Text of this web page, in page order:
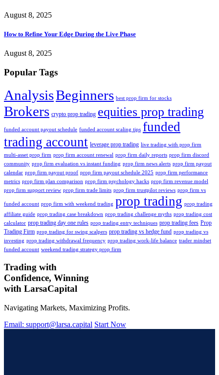
August 8, 2025
How to Refine Your Edge During the Live Phase
August 8, 2025
Popular Tags
AnalysisBeginners best prop firm for stocks
Brokers crypto prop trading equities prop trading
funded account payout schedule funded account scaling tips funded
trading account leverage prop trading live trading with prop firm
multi-asset prop firm prop firm account renewal prop firm daily reports prop firm discord
community prop firm evaluation vs instant funding prop firm news alerts prop firm payout
calendar prop firm payout proof prop firm payout schedule 2025 prop firm performance
metrics prop firm plan comparison prop firm psychology hacks prop firm revenue model
prop firm support review prop firm trade limits prop firm trustpilot reviews prop firm vs
funded account prop firm with weekend trading prop trading prop trading
affiliate guide prop trading case breakdown prop trading challenge myths prop trading cost
calculator prop trading day one rules prop trading entry techniques prop trading fees Prop
Trading Firm prop trading for swing scalpers prop trading vs hedge fund prop trading vs
investing prop trading withdrawal frequency prop trading work-life balance trader mindset
funded account weekend trading strategy prop firm
Trading with
Confidence, Winning
with LarsaCapital
Navigating Markets, Maximizing Profits.
Email: support@larsa.capital Start Now